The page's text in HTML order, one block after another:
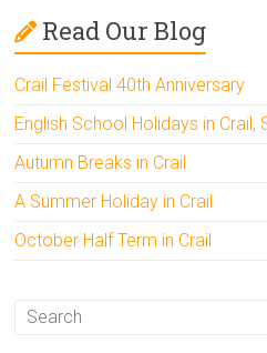
Read Our Blog
Crail Festival 40th Anniversary
English School Holidays in Crail,
Autumn Breaks in Crail
A Summer Holiday in Crail
October Half Term in Crail